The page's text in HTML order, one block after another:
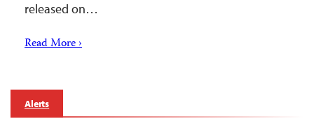
released on…
Read More ›
Alerts